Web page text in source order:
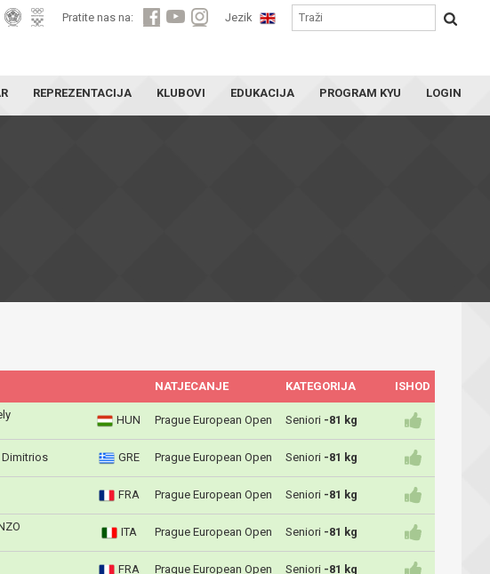
Pratite nas na: Jezik
REPREZENTACIJA KLUBOVI EDUKACIJA PROGRAM KYU LOGIN
NATJECANJE KATEGORIJA ISHOD
HUN Prague European Open Seniori -81 kg
Dimitrios GRE Prague European Open Seniori -81 kg
FRA Prague European Open Seniori -81 kg
ITA Prague European Open Seniori -81 kg
FRA Prague European Open Seniori -81 kg